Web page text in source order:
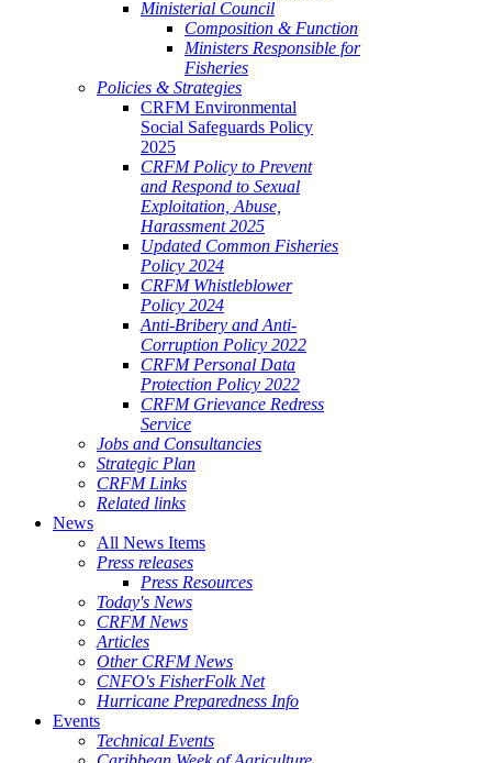
Ministerial Council
Composition & Function
Ministers Responsible for
Fisheries
Policies & Strategies
CRFM Environmental
Social Safeguards Policy
2025
CRFM Policy to Prevent
and Respond to Sexual
Exploitation, Abuse,
Harassment 2025
Updated Common Fisheries
Policy 2024
CRFM Whistleblower
Policy 2024
Anti-Bribery and Anti-
Corruption Policy 2022
CRFM Personal Data
Protection Policy 2022
CRFM Grievance Redress
Service
Jobs and Consultancies
Strategic Plan
CRFM Links
Related links
News
All News Items
Press releases
Press Resources
Today's News
CRFM News
Articles
Other CRFM News
CNFO's FisherFolk Net
Hurricane Preparedness Info
Events
Technical Events